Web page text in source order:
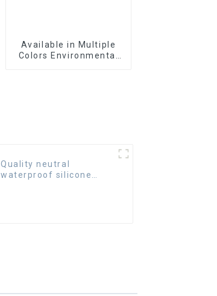
Available in Multiple
Colors Environmental
Quality neutral
waterproof silicone